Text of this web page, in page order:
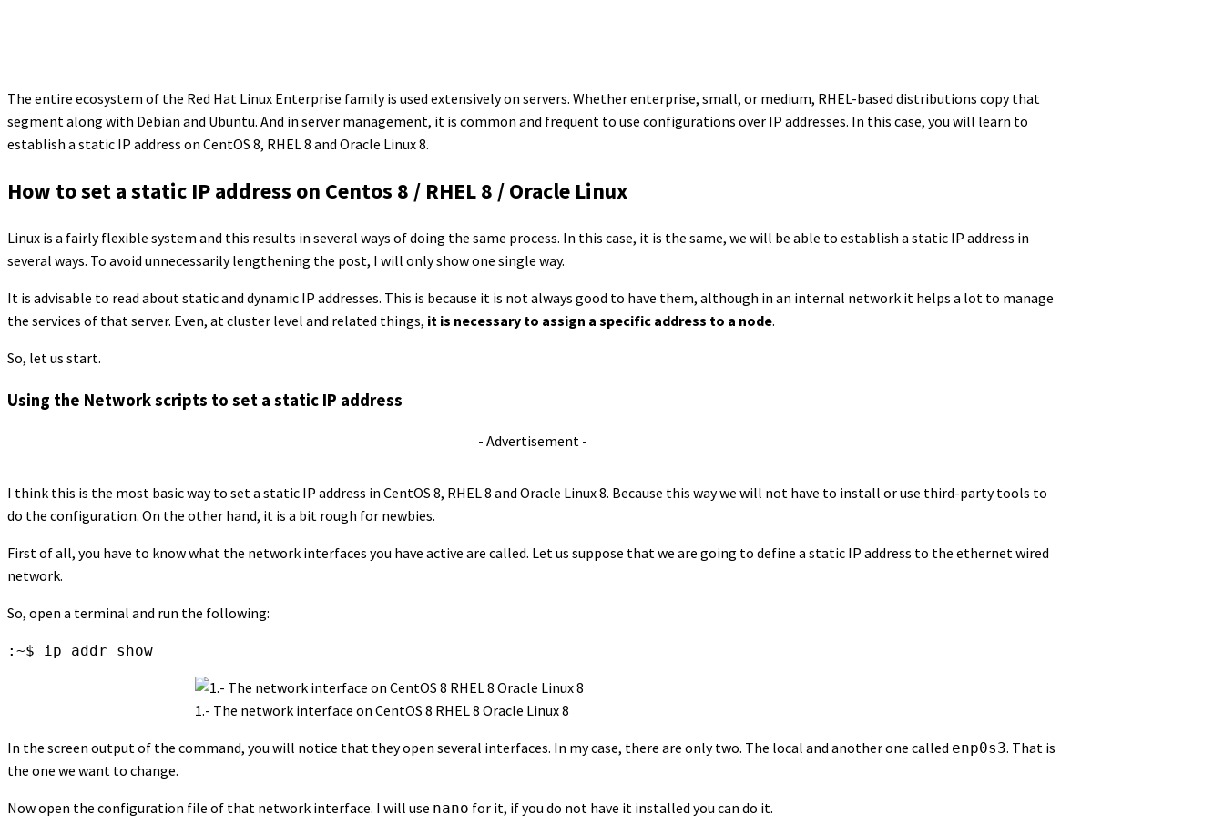
The entire ecosystem of the Red Hat Linux Enterprise family is used extensively on servers. Whether enterprise, small, or medium, RHEL-based distributions copy that
segment along with Debian and Ubuntu. And in server management, it is common and frequent to use configurations over IP addresses. In this case, you will learn to
establish a static IP address on CentOS 8, RHEL 8 and Oracle Linux 8.
How to set a static IP address on Centos 8 / RHEL 8 / Oracle Linux
Linux is a fairly flexible system and this results in several ways of doing the same process. In this case, it is the same, we will be able to establish a static IP address in
several ways. To avoid unnecessarily lengthening the post, I will only show one single way.
It is advisable to read about static and dynamic IP addresses. This is because it is not always good to have them, although in an internal network it helps a lot to manage
the services of that server. Even, at cluster level and related things, it is necessary to assign a specific address to a node.
So, let us start.
Using the Network scripts to set a static IP address
- Advertisement -
I think this is the most basic way to set a static IP address in CentOS 8, RHEL 8 and Oracle Linux 8. Because this way we will not have to install or use third-party tools to
do the configuration. On the other hand, it is a bit rough for newbies.
First of all, you have to know what the network interfaces you have active are called. Let us suppose that we are going to define a static IP address to the ethernet wired
network.
So, open a terminal and run the following:
:~$ ip addr show
1.- The network interface on CentOS 8 RHEL 8 Oracle Linux 8
In the screen output of the command, you will notice that they open several interfaces. In my case, there are only two. The local and another one called enp0s3. That is
the one we want to change.
Now open the configuration file of that network interface. I will use nano for it, if you do not have it installed you can do it.